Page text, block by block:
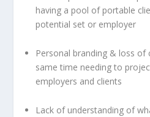
having a pool of portable
potential set or employer
Personal branding & loss
same time needing to
employers and clients
Lack of understanding of